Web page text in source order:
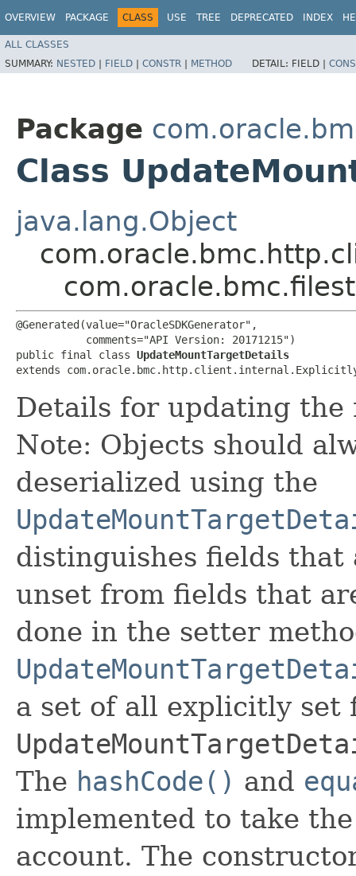
OVERVIEW PACKAGE CLASS USE TREE DEPRECATED INDEX
ALL CLASSES
SUMMARY: NESTED | FIELD | CONSTR | METHOD DETAIL: FIELD |
Package
Class
java.lang.Object
@Generated(value="OracleSDKGenerator",
           comments="API Version: 20171215")
public final class UpdateMountTargetDetails
extends
Details for updating the
Note: Objects should
deserialized using the
distinguishes fields that
unset from fields that
done in the setter
a set of all explicitly set
The hashCode() and
implemented to take
account. The